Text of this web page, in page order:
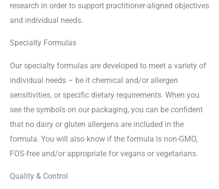
research in order to support practitioner-aligned objectives
and individual needs.
Specialty Formulas
Our specialty formulas are developed to meet a variety of
individual needs – be it chemical and/or allergen
sensitivities, or specific dietary requirements. When you
see the symbols on our packaging, you can be confident
that no dairy or gluten allergens are included in the
formula. You will also know if the formula is non-GMO,
FOS-free and/or appropriate for vegans or vegetarians.
Quality & Control